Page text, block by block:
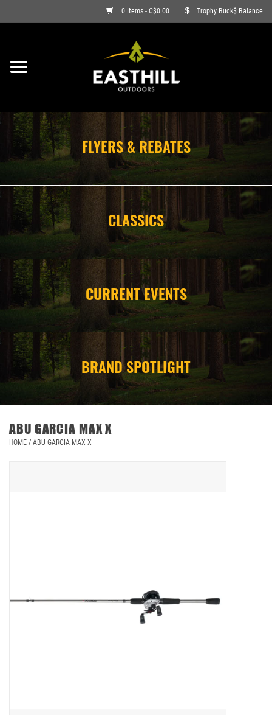
0 Items - C$0.00 Trophy Buck$ Balance
ON SALE
ARCHERY
FIREARMS
AMMO
CLOTHING
CAMPING
STORE/ OTHER
FLYERS & REBATES
CLASSICS
CURRENT EVENTS
BRAND SPOTLIGHT
ABU GARCIA MAX X
HOME / ABU GARCIA MAX X